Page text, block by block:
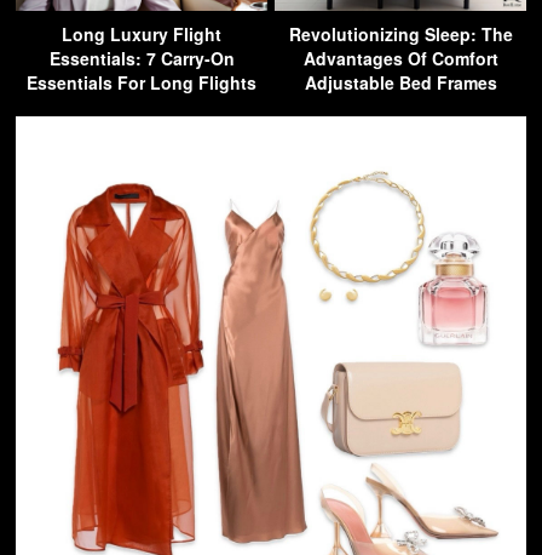
Long Luxury Flight
Essentials: 7 Carry-On
Essentials For Long Flights
Revolutionizing Sleep: The
Advantages Of Comfort
Adjustable Bed Frames